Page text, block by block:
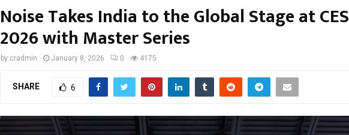
Noise Takes India to the Global Stage at CES
2026 with Master Series
by cradmin January 8, 2026 0 4175
SHARE 6